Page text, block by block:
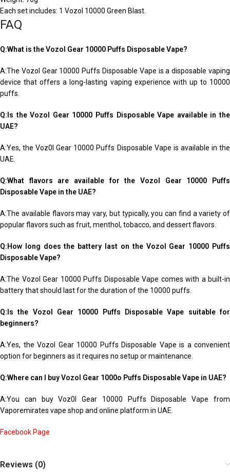
Each set includes: 1 Vozol 10000 Green Blast.
FAQ
Q:What is the Vozol Gear 10000 Puffs Disposable Vape?
A:The Vozol Gear 10000 Puffs Disposable Vape is a disposable vaping
device that offers a long-lasting vaping experience with up to 10000
puffs.
Q:Is the Vozol Gear 10000 Puffs Disposable Vape available in the
UAE?
A:Yes, the Voz0l Gear 10000 Puffs Disposable Vape is available in the
UAE.
Q:What flavors are available for the Vozol Gear 10000 Puffs
Disposable Vape in the UAE?
A:The available flavors may vary, but typically, you can find a variety of
popular flavors such as fruit, menthol, tobacco, and dessert flavors.
Q:How long does the battery last on the Vozol Gear 10000 Puffs
Disposable Vape?
A:The Vozol Gear 10000 Puffs Disposable Vape comes with a built-in
battery that should last for the duration of the 10000 puffs.
Q:Is the Vozol Gear 10000 Puffs Disposable Vape suitable for
beginners?
A:Yes, the Vozol Gear 10000 Puffs Disposable Vape is a convenient
option for beginners as it requires no setup or maintenance.
Q:Where can I buy Vozol Gear 1000o Puffs Disposable Vape in UAE?
A:You can buy Voz0l Gear 10000 Puffs Disposable Vape from
Vaporemirates vape shop and online platform in UAE.
Facebook Page
Reviews (0)